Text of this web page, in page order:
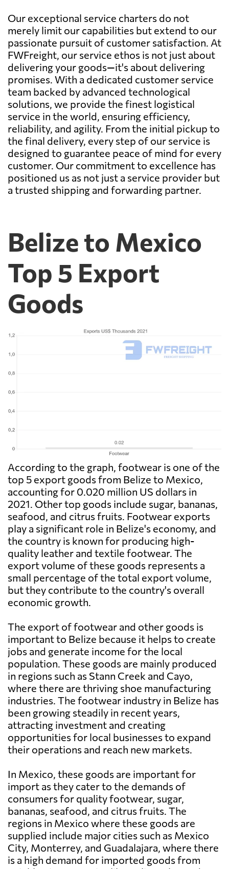
Our exceptional service charters do not
merely limit our capabilities but extend to our
passionate pursuit of customer satisfaction. At
FWFreight, our service ethos is not just about
delivering your goods—it's about delivering
promises. With a dedicated customer service
team backed by advanced technological
solutions, we provide the finest logistical
service in the world, ensuring efficiency,
reliability, and agility. From the initial pickup to
the final delivery, every step of our service is
designed to guarantee peace of mind for every
customer. Our commitment to excellence has
positioned us as not just a service provider but
a trusted shipping and forwarding partner.
Belize to Mexico
Top 5 Export
Goods
According to the graph, footwear is one of the
top 5 export goods from Belize to Mexico,
accounting for 0.020 million US dollars in
2021. Other top goods include sugar, bananas,
seafood, and citrus fruits. Footwear exports
play a significant role in Belize's economy, and
the country is known for producing high-
quality leather and textile footwear. The
export volume of these goods represents a
small percentage of the total export volume,
but they contribute to the country's overall
economic growth.
The export of footwear and other goods is
important to Belize because it helps to create
jobs and generate income for the local
population. These goods are mainly produced
in regions such as Stann Creek and Cayo,
where there are thriving shoe manufacturing
industries. The footwear industry in Belize has
been growing steadily in recent years,
attracting investment and creating
opportunities for local businesses to expand
their operations and reach new markets.
In Mexico, these goods are important for
import as they cater to the demands of
consumers for quality footwear, sugar,
bananas, seafood, and citrus fruits. The
regions in Mexico where these goods are
supplied include major cities such as Mexico
City, Monterrey, and Guadalajara, where there
is a high demand for imported goods from